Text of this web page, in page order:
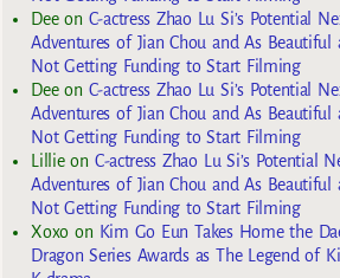
Deeon C-actress Zhao Lu Si’s Potential
Adventures of Jian Chou and As Beautiful
Not Getting Funding to Start Filming
Deeon C-actress Zhao Lu Si’s Potential
Adventures of Jian Chou and As Beautiful
Not Getting Funding to Start Filming
Lillieon C-actress Zhao Lu Si’s Potential
Adventures of Jian Chou and As Beautiful
Not Getting Funding to Start Filming
Xoxoon Kim Go Eun Takes Home the
Dragon Series Awards as The Legend of